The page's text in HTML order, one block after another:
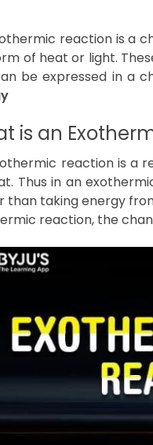
reaction is a
of heat or light.
be expressed in a
is an
reaction is a
Thus in an
than taking energy
reaction, the